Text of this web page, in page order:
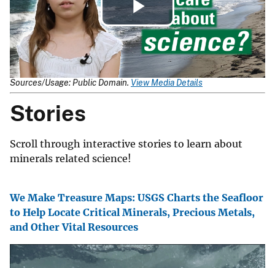
Play
Video
Sources/Usage: Public Domain. View Media Details
Stories
Scroll through interactive stories to learn about
minerals related science!
We Make Treasure Maps: USGS Charts the Seafloor
to Help Locate Critical Minerals, Precious Metals,
and Other Vital Resources